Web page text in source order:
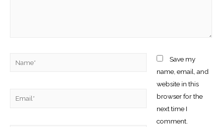
Save my
name, email, and
website in this
browser for the
next time I
comment.